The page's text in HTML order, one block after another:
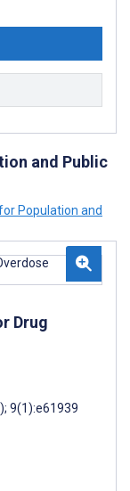
and Public
Population and
Drug
9(1):e61939